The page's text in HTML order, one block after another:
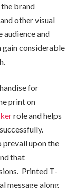
brand
other visual
and
gain considerable
for
print on
role and helps
prevail upon the
that
Printed T-
message along